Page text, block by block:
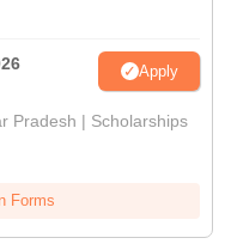
Apply
Pradesh | Scholarships
Forms